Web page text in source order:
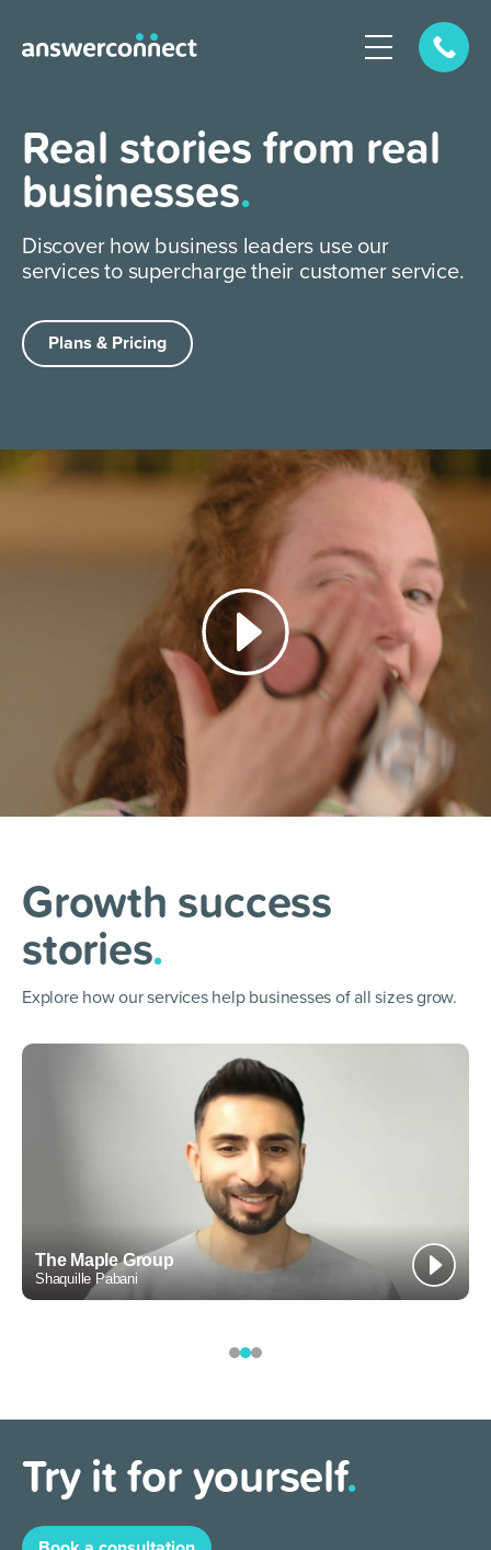
Real stories from real
businesses.
Discover how business leaders use our
services to supercharge their customer service.
Plans & Pricing
Growth success
stories.
Explore how our services help businesses of all sizes grow.
Maple Group
Pabani
Try it for yourself.